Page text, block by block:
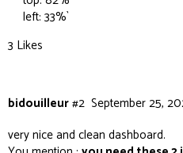
left: 33%`
3 Likes
bidouilleur September 25,
#2
very nice and clean dashboard.